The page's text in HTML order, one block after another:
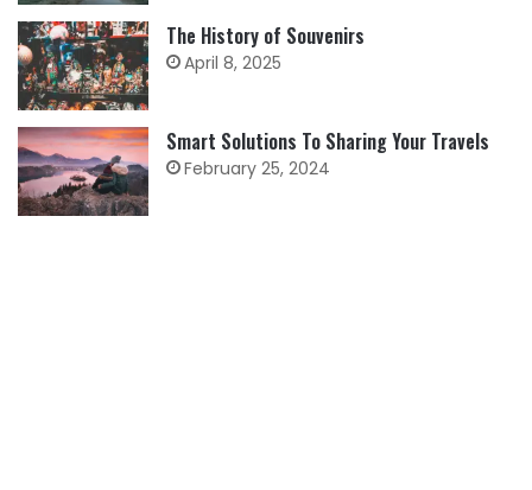
The History of Souvenirs
April 8, 2025
Smart Solutions To Sharing Your Travels
February 25, 2024